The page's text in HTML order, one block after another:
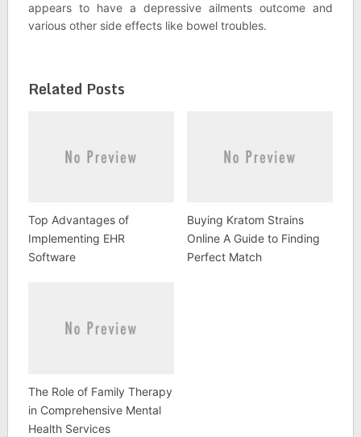
appears to have a depressive ailments outcome and
various other side effects like bowel troubles.
Related Posts
Top Advantages of
Implementing EHR
Software
Buying Kratom Strains
Online A Guide to Finding
Perfect Match
The Role of Family Therapy
in Comprehensive Mental
Health Services